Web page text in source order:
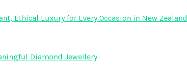
Ethical Luxury for Every Occasion in New Zealand
Diamond Jewellery